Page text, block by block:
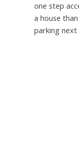
one step
a house
parking next